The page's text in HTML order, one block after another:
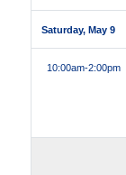
Saturday, May 9
10:00am-2:00pm